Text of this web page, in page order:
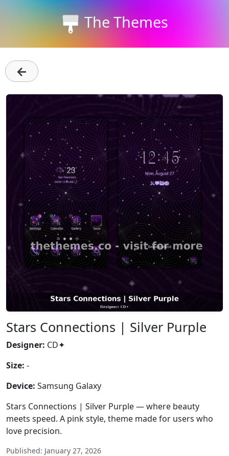
The Themes
←
Stars Connections | Silver Purple
Designer: CD✦
Size: -
Device: Samsung Galaxy
Stars Connections | Silver Purple — where beauty
meets speed. A pink style, theme made for users who
love precision.
Published: January 27, 2026